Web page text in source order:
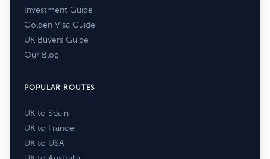
Investment Guide
Golden Visa Guide
UK Buyers Guide
Our Blog
POPULAR ROUTES
UK to Spain
UK to France
UK to USA